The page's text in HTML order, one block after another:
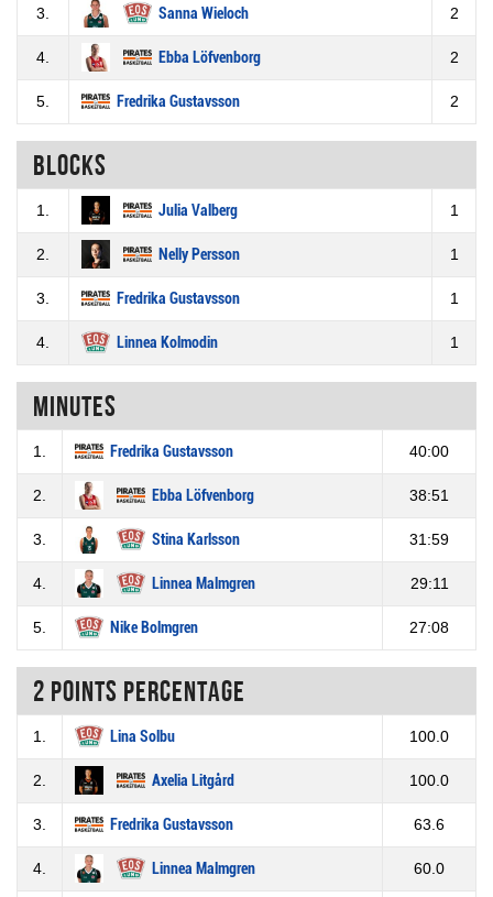
3. Sanna Wieloch 2
4. Ebba Löfvenborg 2
5. Fredrika Gustavsson 2
Blocks
1. Julia Valberg 1
2. Nelly Persson 1
3. Fredrika Gustavsson 1
4. Linnea Kolmodin 1
Minutes
1. Fredrika Gustavsson 40:00
2. Ebba Löfvenborg 38:51
3. Stina Karlsson 31:59
4. Linnea Malmgren 29:11
5. Nike Bolmgren 27:08
2 Points percentage
1. Lina Solbu 100.0
2. Axelia Litgård 100.0
3. Fredrika Gustavsson 63.6
4. Linnea Malmgren 60.0